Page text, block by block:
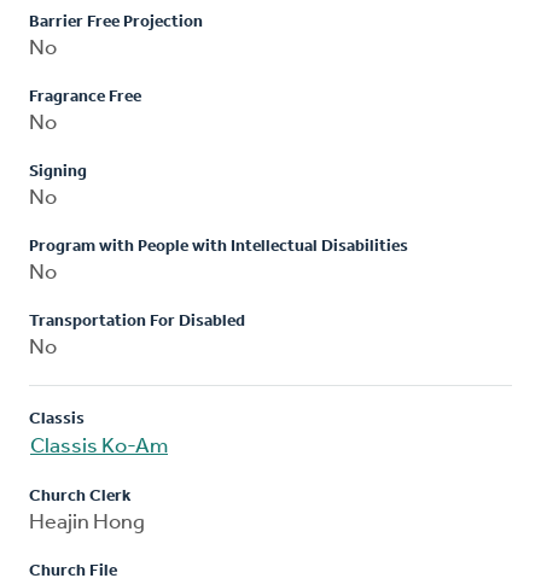
Barrier Free Projection
No
Fragrance Free
No
Signing
No
Program with People with Intellectual Disabilities
No
Transportation For Disabled
No
Classis
Classis Ko-Am
Church Clerk
Heajin Hong
Church File